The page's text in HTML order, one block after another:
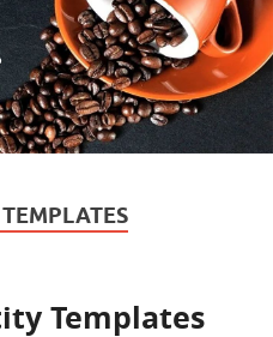
Templates